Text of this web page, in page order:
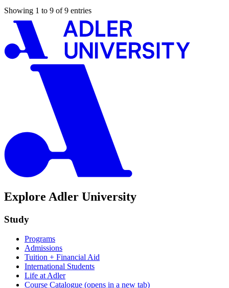
Showing 1 to 9 of 9 entries
Explore Adler University
Study
Programs
Admissions
Tuition + Financial Aid
International Students
Life at Adler
Course Catalogue (opens in a new tab)